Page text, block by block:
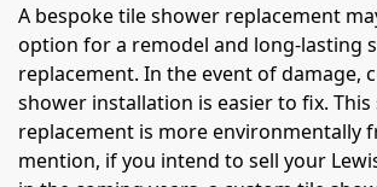
A bespoke tile shower replacement
option for a remodel and long-lasting
replacement. In the event of damage,
shower installation is easier to fix.
replacement is more environmentally
mention, if you intend to sell your